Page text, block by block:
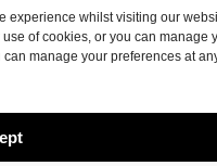
experience whilst visiting our
of cookies, or you can manage
manage your preferences at